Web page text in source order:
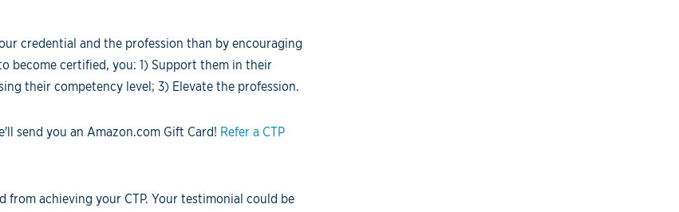
credential and the profession than by encouraging
become certified, you: 1) Support them in their
their competency level; 3) Elevate the profession.
send you an Amazon.com Gift Card! Refer a CTP
from achieving your CTP. Your testimonial could be